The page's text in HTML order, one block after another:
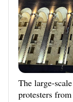
The large-
protesters